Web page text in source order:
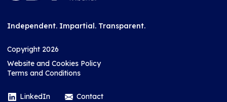
Independent. Impartial. Transparent.
Copyright 2026
Website and Cookies Policy
Terms and Conditions
LinkedIn Contact